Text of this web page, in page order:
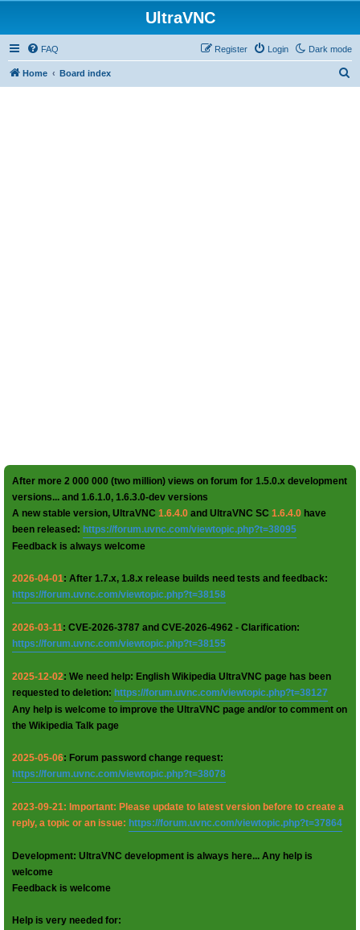
UltraVNC
Dark mode
FAQ Login
Register
Home Board index
After more 2 000 000 (two million) views on forum for 1.5.0.x development
versions... and 1.6.1.0, 1.6.3.0-dev versions
A new stable version, UltraVNC 1.6.4.0 and UltraVNC SC 1.6.4.0 have
been released: https://forum.uvnc.com/viewtopic.php?t=38095
Feedback is always welcome
2026-04-01: After 1.7.x, 1.8.x release builds need tests and feedback:
https://forum.uvnc.com/viewtopic.php?t=38158
2026-03-11: CVE-2026-3787 and CVE-2026-4962 - Clarification:
https://forum.uvnc.com/viewtopic.php?t=38155
2025-12-02: We need help: English Wikipedia UltraVNC page has been
requested to deletion: https://forum.uvnc.com/viewtopic.php?t=38127
Any help is welcome to improve the UltraVNC page and/or to comment on
the Wikipedia Talk page
2025-05-06: Forum password change request:
https://forum.uvnc.com/viewtopic.php?t=38078
2023-09-21: Important: Please update to latest version before to create a
reply, a topic or an issue: https://forum.uvnc.com/viewtopic.php?t=37864
Development: UltraVNC development is always here... Any help is
welcome
Feedback is welcome
Help is very needed for: